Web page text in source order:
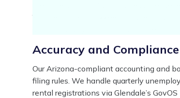
Glendale’s annual $25 business
Your dedicated bookkeeping specialist
Accuracy and
Our Arizona-compliant accounting and
filing rules. We handle quarterly
rental registrations via Glendale’s